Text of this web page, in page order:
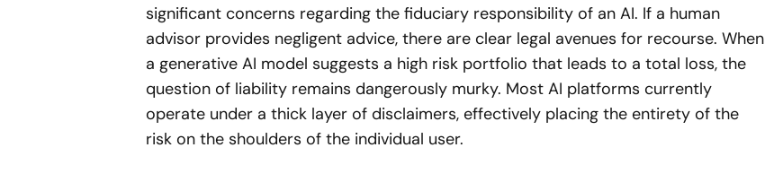
significant concerns regarding the fiduciary responsibility of an AI. If a human
advisor provides negligent advice, there are clear legal avenues for recourse. When
a generative AI model suggests a high risk portfolio that leads to a total loss, the
question of liability remains dangerously murky. Most AI platforms currently
operate under a thick layer of disclaimers, effectively placing the entirety of the
risk on the shoulders of the individual user.